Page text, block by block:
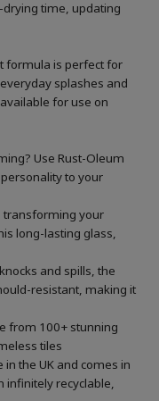
time, updating
formula is perfect for
splashes and
for use on
Use Rust-Oleum
to your
transforming your
long-lasting glass,
and spills, the
resistant, making it
from 100+ stunning
tiles
the UK and comes in
infinitely recyclable,